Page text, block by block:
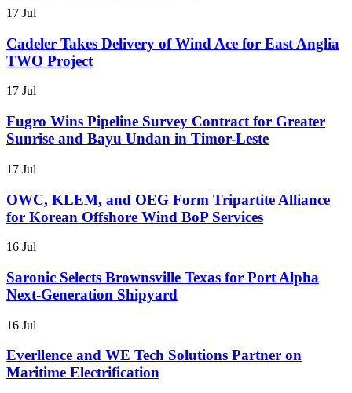
17 Jul
Cadeler Takes Delivery of Wind Ace for East Anglia
TWO Project
17 Jul
Fugro Wins Pipeline Survey Contract for Greater
Sunrise and Bayu Undan in Timor-Leste
17 Jul
OWC, KLEM, and OEG Form Tripartite Alliance
for Korean Offshore Wind BoP Services
16 Jul
Saronic Selects Brownsville Texas for Port Alpha
Next-Generation Shipyard
16 Jul
Everllence and WE Tech Solutions Partner on
Maritime Electrification